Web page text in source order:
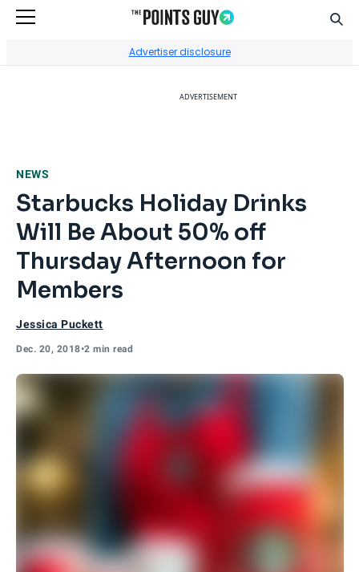
Advertiser disclosure
ADVERTISEMENT
NEWS
Starbucks Holiday Drinks
Will Be About 50% off
Thursday Afternoon for
Members
Jessica Puckett
Dec. 20, 2018•2 min read